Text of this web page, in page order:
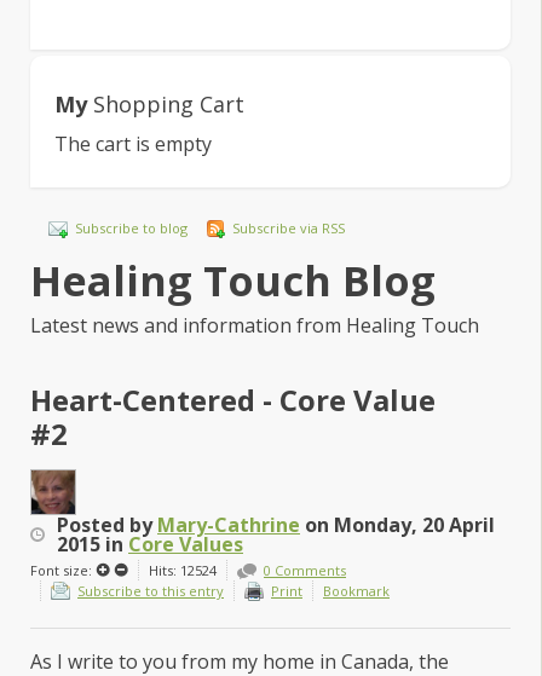
MyShopping Cart
The cart is empty
Subscribe to blog Subscribe via RSS
Healing Touch Blog
Latest news and information from Healing Touch
Heart-Centered - Core Value
#2
Posted byMary-Cathrine on Monday, 20 April
2015 in Core Values
Font size: Hits: 12524
0 Comments
Subscribe to this entry
Print Bookmark
As I write to you from my home in Canada, the